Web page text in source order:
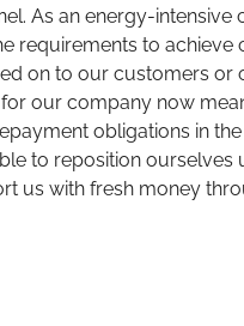
As an energy-
requirements to
on to our customers or
our company now
obligations in
to reposition ourselves
us with fresh money